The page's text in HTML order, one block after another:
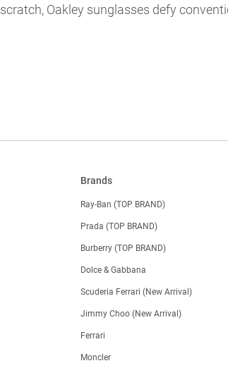
scratch, Oakley sunglasses defy
Brands
Ray-Ban (TOP BRAND)
Prada (TOP BRAND)
Burberry (TOP BRAND)
Dolce & Gabbana
Scuderia Ferrari (New Arrival)
Jimmy Choo (New Arrival)
Ferrari
Moncler